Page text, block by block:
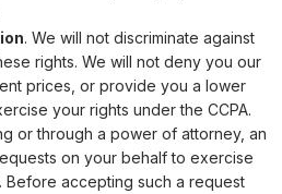
. We will not discriminate against
rights. We will not deny you our
prices, or provide you a lower
your rights under the CCPA.
or through a power of attorney, an
on your behalf to exercise
Before accepting such a request